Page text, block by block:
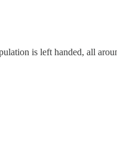
is left handed, all